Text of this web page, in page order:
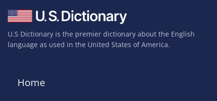
U.S Dictionary is the premier dictionary about the English
language as used in the United States of America.
Home